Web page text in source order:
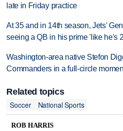
late in Friday practice
At 35 and in 14th season, Jets'
seeing a QB in his prime 'like he's
Washington-area native Stefon
Commanders in a full-circle
Related topics
Soccer
National Sports
ROB HARRIS